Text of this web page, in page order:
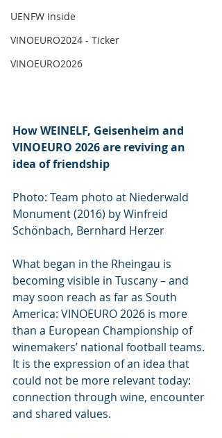
UENFW Inside
VINOEURO2024 - Ticker
VINOEURO2026
How WEINELF, Geisenheim and
VINOEURO 2026 are reviving an
idea of friendship
Photo: Team photo at Niederwald
Monument (2016) by Winfreid
Schönbach, Bernhard Herzer
What began in the Rheingau is
becoming visible in Tuscany – and
may soon reach as far as South
America: VINOEURO 2026 is more
than a European Championship of
winemakers’ national football teams.
It is the expression of an idea that
could not be more relevant today:
connection through wine, encounter
and shared values.